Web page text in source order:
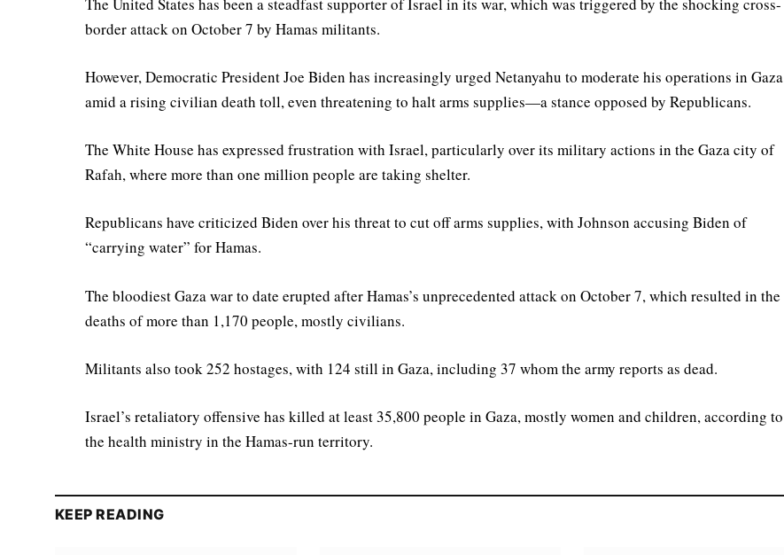
border attack on October 7 by Hamas militants.
However, Democratic President Joe Biden has increasingly urged Netanyahu to moderate his operations in Gaza
amid a rising civilian death toll, even threatening to halt arms supplies—a stance opposed by Republicans.
The White House has expressed frustration with Israel, particularly over its military actions in the Gaza city of
Rafah, where more than one million people are taking shelter.
Republicans have criticized Biden over his threat to cut off arms supplies, with Johnson accusing Biden of
“carrying water” for Hamas.
The bloodiest Gaza war to date erupted after Hamas’s unprecedented attack on October 7, which resulted in the
deaths of more than 1,170 people, mostly civilians.
Militants also took 252 hostages, with 124 still in Gaza, including 37 whom the army reports as dead.
Israel’s retaliatory offensive has killed at least 35,800 people in Gaza, mostly women and children, according to
the health ministry in the Hamas-run territory.
KEEP READING